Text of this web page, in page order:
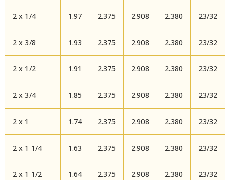
2 x 1/4 1.97 2.375 2.908 2.380 23/32
2 x 3/8 1.93 2.375 2.908 2.380 23/32
2 x 1/2 1.91 2.375 2.908 2.380 23/32
2 x 3/4 1.85 2.375 2.908 2.380 23/32
2 x 1 1.74 2.375 2.908 2.380 23/32
2 x 1 1/4 1.63 2.375 2.908 2.380 23/32
2 x 1 1/2 1.64 2.375 2.908 2.380 23/32